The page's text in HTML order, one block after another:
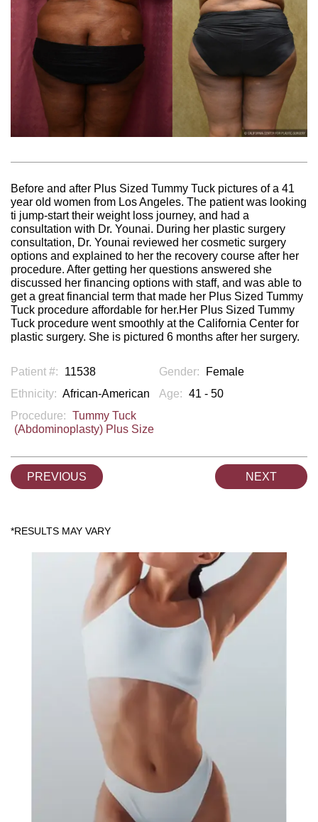
Before and after Plus Sized Tummy Tuck pictures of a 41
year old women from Los Angeles. The patient was looking
ti jump-start their weight loss journey, and had a
consultation with Dr. Younai. During her plastic surgery
consultation, Dr. Younai reviewed her cosmetic surgery
options and explained to her the recovery course after her
procedure. After getting her questions answered she
discussed her financing options with staff, and was able to
get a great financial term that made her Plus Sized Tummy
Tuck procedure affordable for her.Her Plus Sized Tummy
Tuck procedure went smoothly at the California Center for
plastic surgery. She is pictured 6 months after her surgery.
Patient #: 11538 Gender:
Female
Ethnicity: African-American Age: 41 - 50
Procedure: Tummy Tuck
(Abdominoplasty) Plus Size
PREVIOUS NEXT